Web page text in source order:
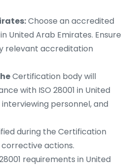
Choose an accredited
United Arab Emirates. Ensure
relevant accreditation
Certification body will
with ISO 28001 in United
personnel, and
during the Certification
actions.
requirements in United